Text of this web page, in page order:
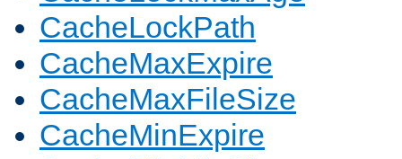
CacheLockPath
CacheMaxExpire
CacheMaxFileSize
CacheMinExpire